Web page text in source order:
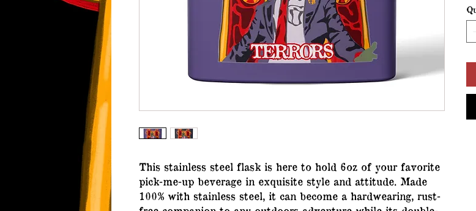
This stainless steel flask is here to hold 6oz of your favorite
pick-me-up beverage in exquisite style and attitude. Made
100% with stainless steel, it can become a hardwearing, rust-